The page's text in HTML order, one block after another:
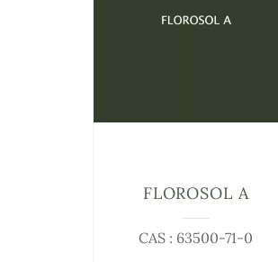
CAS : 63500-71-0
FLOROSOL A